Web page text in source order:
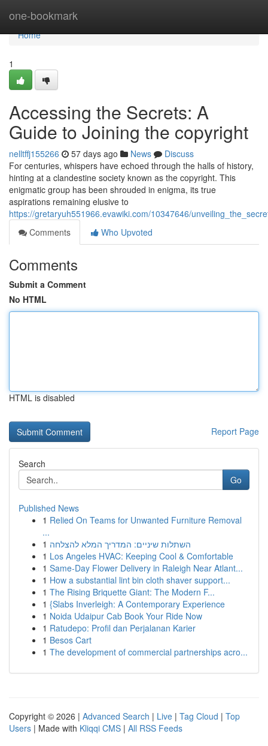
one-bookmark
Home
Home
1
Accessing the Secrets: A
Guide to Joining the copyright
nelltffj155266 57 days ago News
Discuss
For centuries, whispers have echoed through the halls of history,
hinting at a clandestine society known as the copyright. This
enigmatic group has been shrouded in enigma, its true
aspirations remaining elusive to
https://gretaryuh551966.evawiki.com/10347646/
Comments
Who Upvoted
Comments
Submit a Comment
No HTML
HTML is disabled
Report Page
Search
Go
Published News
1 Relied On Teams for Unwanted Furniture Removal
...
1 השתלות שיניים: המדריך המלא להצלחה
1 Los Angeles HVAC: Keeping Cool & Comfortable
1 Same-Day Flower Delivery in Raleigh Near Atlant...
1 How a substantial lint bin cloth shaver support...
1 The Rising Briquette Giant: The Modern F...
1 {Slabs Inverleigh: A Contemporary Experience
1 Noida Udaipur Cab Book Your Ride Now
1 Ratudepo: Profil dan Perjalanan Karier
1 Besos Cart
1 The development of commercial partnerships acro...
Copyright © 2026 | Advanced Search | Live | Tag Cloud | Top
Users | Made with Kliqqi CMS | All RSS Feeds